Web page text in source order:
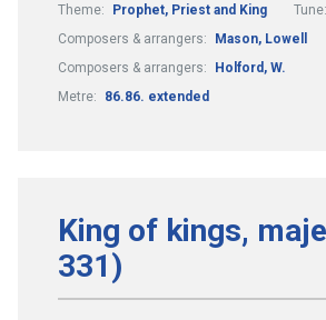
Theme:
Prophet, Priest and King Tune:
Composers & arrangers:
Mason, Lowell
Composers & arrangers:
Holford, W.
Metre:
86.86. extended
King of kings,
331)